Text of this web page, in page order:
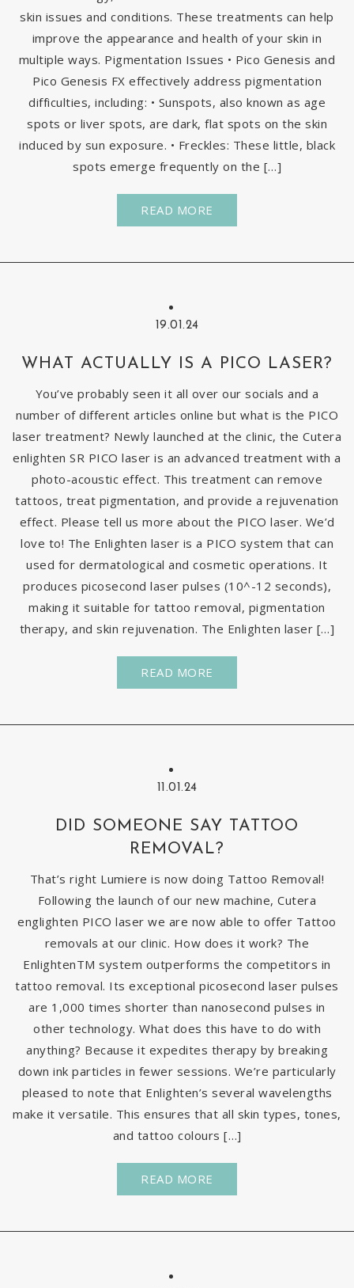
skin issues and conditions. These treatments can help
improve the appearance and health of your skin in
multiple ways. Pigmentation Issues • Pico Genesis and
Pico Genesis FX effectively address pigmentation
difficulties, including: • Sunspots, also known as age
spots or liver spots, are dark, flat spots on the skin
induced by sun exposure. • Freckles: These little, black
spots emerge frequently on the […]
READ MORE
19.01.24
WHAT ACTUALLY IS A PICO LASER?
You’ve probably seen it all over our socials and a
number of different articles online but what is the PICO
laser treatment? Newly launched at the clinic, the Cutera
enlighten SR PICO laser is an advanced treatment with a
photo-acoustic effect. This treatment can remove
tattoos, treat pigmentation, and provide a rejuvenation
effect. Please tell us more about the PICO laser. We’d
love to! The Enlighten laser is a PICO system that can
used for dermatological and cosmetic operations. It
produces picosecond laser pulses (10^-12 seconds),
making it suitable for tattoo removal, pigmentation
therapy, and skin rejuvenation. The Enlighten laser […]
READ MORE
11.01.24
DID SOMEONE SAY TATTOO
REMOVAL?
That’s right Lumiere is now doing Tattoo Removal!
Following the launch of our new machine, Cutera
englighten PICO laser we are now able to offer Tattoo
removals at our clinic. How does it work? The
EnlightenTM system outperforms the competitors in
tattoo removal. Its exceptional picosecond laser pulses
are 1,000 times shorter than nanosecond pulses in
other technology. What does this have to do with
anything? Because it expedites therapy by breaking
down ink particles in fewer sessions. We’re particularly
pleased to note that Enlighten’s several wavelengths
make it versatile. This ensures that all skin types, tones,
and tattoo colours […]
READ MORE